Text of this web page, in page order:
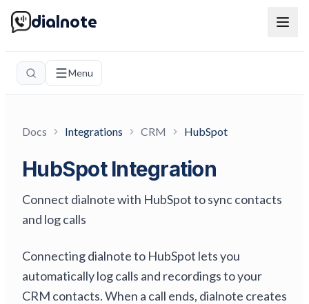
dialnote
Menu
Docs Integrations CRM HubSpot
HubSpot Integration
Connect dialnote with HubSpot to sync contacts
and log calls
Connecting dialnote to HubSpot lets you
automatically log calls and recordings to your
CRM contacts. When a call ends, dialnote creates